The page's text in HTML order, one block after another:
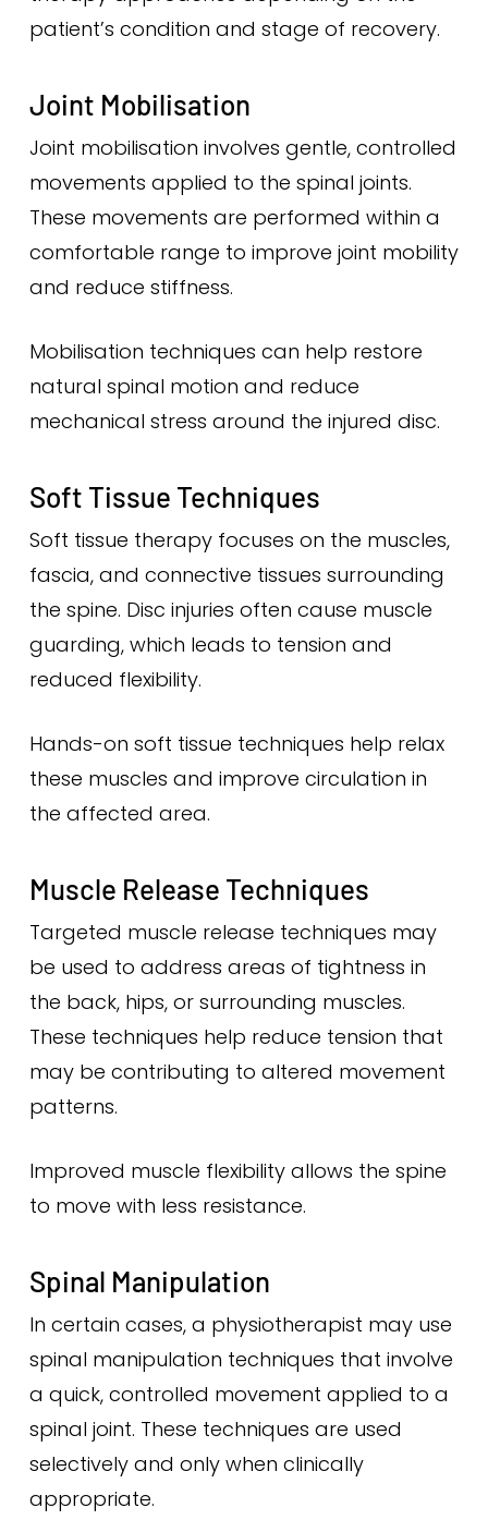
patient’s condition and stage of recovery.
Joint Mobilisation
Joint mobilisation involves gentle, controlled
movements applied to the spinal joints.
These movements are performed within a
comfortable range to improve joint mobility
and reduce stiffness.
Mobilisation techniques can help restore
natural spinal motion and reduce
mechanical stress around the injured disc.
Soft Tissue Techniques
Soft tissue therapy focuses on the muscles,
fascia, and connective tissues surrounding
the spine. Disc injuries often cause muscle
guarding, which leads to tension and
reduced flexibility.
Hands-on soft tissue techniques help relax
these muscles and improve circulation in
the affected area.
Muscle Release Techniques
Targeted muscle release techniques may
be used to address areas of tightness in
the back, hips, or surrounding muscles.
These techniques help reduce tension that
may be contributing to altered movement
patterns.
Improved muscle flexibility allows the spine
to move with less resistance.
Spinal Manipulation
In certain cases, a physiotherapist may use
spinal manipulation techniques that involve
a quick, controlled movement applied to a
spinal joint. These techniques are used
selectively and only when clinically
appropriate.